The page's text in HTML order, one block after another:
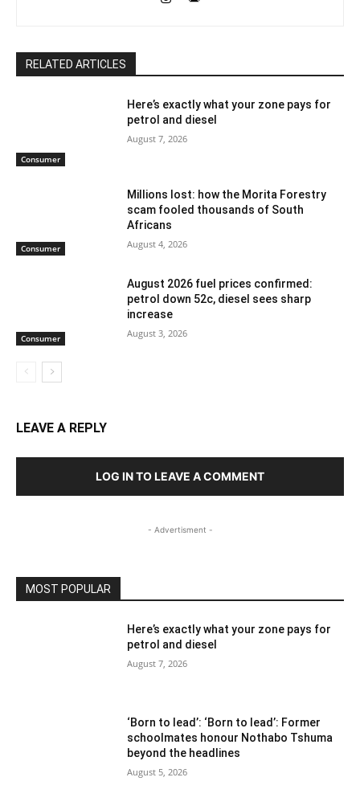
RELATED ARTICLES
Consumer
Here’s exactly what your zone pays for
petrol and diesel
August 7, 2026
Consumer
Millions lost: how the Morita Forestry
scam fooled thousands of South
Africans
August 4, 2026
Consumer
August 2026 fuel prices confirmed:
petrol down 52c, diesel sees sharp
increase
August 3, 2026
LEAVE A REPLY
LOG IN TO LEAVE A COMMENT
- Advertisment -
MOST POPULAR
Here’s exactly what your zone pays for
petrol and diesel
August 7, 2026
‘Born to lead’: ‘Born to lead’: Former
schoolmates honour Nothabo Tshuma
beyond the headlines
August 5, 2026